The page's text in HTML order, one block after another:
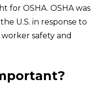
for OSHA. OSHA was
U.S. in response to
safety and